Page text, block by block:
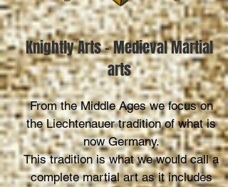
Knightly Arts - Medieval Martial
arts
From the Middle Ages we focus on
the Liechtenauer tradition of what is
now Germany.
This tradition is what we would call a
complete martial art as it includes